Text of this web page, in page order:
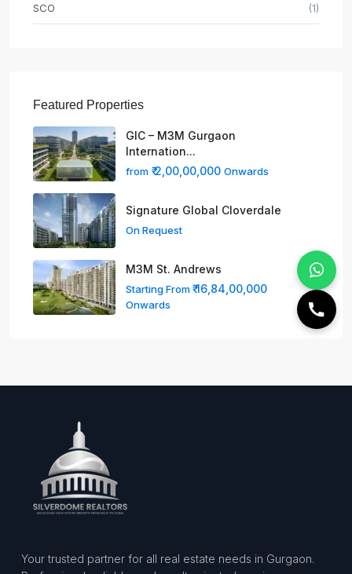
SCO (1)
Featured Properties
GIC – M3M Gurgaon
Internation...
from ₹ 2,00,00,000 Onwards
Signature Global Cloverdale
On Request
M3M St. Andrews
Starting From₹ 16,84,00,000
Onwards
Your trusted partner for all real estate needs in Gurgaon.